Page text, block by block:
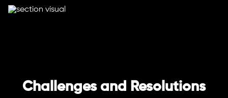
Challenges and Resolutions